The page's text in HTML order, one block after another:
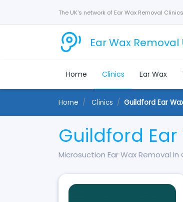
The UK's network of Ear Wax Removal Clinics
Ear Wax Removal
Home Clinics Ear Wax
Home Clinics Guildford Ear
Guildford
Microsuction Ear Wax Removal in